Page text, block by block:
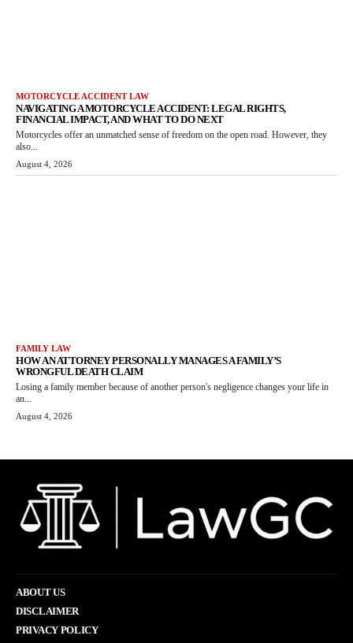
MOTORCYCLE ACCIDENT LAW
NAVIGATING A MOTORCYCLE ACCIDENT: LEGAL RIGHTS,
FINANCIAL IMPACT, AND WHAT TO DO NEXT
Motorcycles offer an unmatched sense of freedom on the open road. However, they
also...
August 4, 2026
FAMILY LAW
HOW AN ATTORNEY PERSONALLY MANAGES A FAMILY’S
WRONGFUL DEATH CLAIM
Losing a family member because of another person's negligence changes your life in
an...
August 4, 2026
ABOUT US
DISCLAIMER
PRIVACY POLICY